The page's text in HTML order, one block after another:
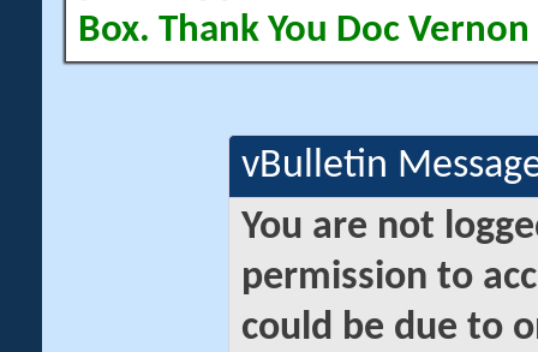
Box. Thank You Doc Vernon
vBulletin
You are not
permission to
could be due to